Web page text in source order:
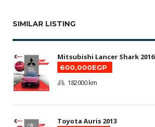
SIMILAR LISTING
Mitsubishi Lancer Shark 2016
600,000EGP
182000 km
Toyota Auris 2013